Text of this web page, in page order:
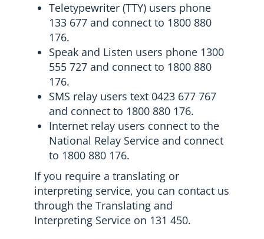
Teletypewriter (TTY) users phone
133 677 and connect to 1800 880
176.
Speak and Listen users phone 1300
555 727 and connect to 1800 880
176.
SMS relay users text 0423 677 767
and connect to 1800 880 176.
Internet relay users connect to the
National Relay Service and connect
to 1800 880 176.
If you require a translating or
interpreting service, you can contact us
through the Translating and
Interpreting Service on 131 450.